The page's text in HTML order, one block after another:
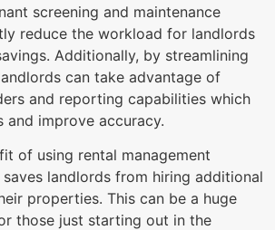
screening and maintenance
reduce the workload for landlords
Additionally, by streamlining
can take advantage of
and reporting capabilities which
and improve accuracy.
of using rental management
landlords from hiring additional
properties. This can be a huge
those just starting out in the